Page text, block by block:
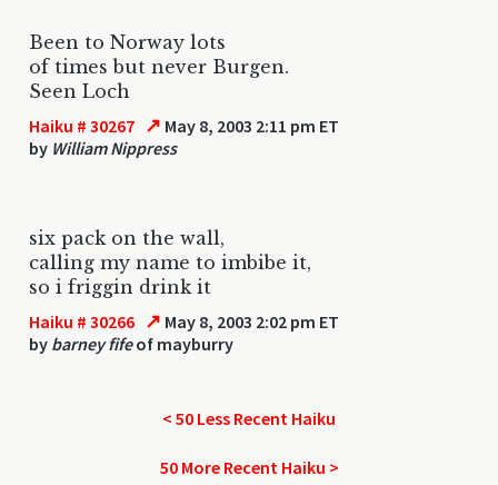
Been to Norway lots
of times but never Burgen.
Seen Loch
Haiku # 30267 ↗ May 8, 2003 2:11 pm ET
by William Nippress
six pack on the wall,
calling my name to imbibe it,
so i friggin drink it
Haiku # 30266 ↗ May 8, 2003 2:02 pm ET
by barney fifeof mayburry
< 50 Less Recent Haiku
50 More Recent Haiku >